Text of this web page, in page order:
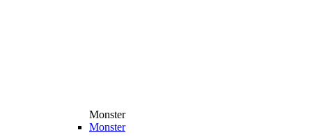
Monster
Monster